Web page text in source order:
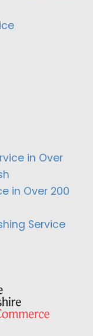
in Over
in Over 200
Service